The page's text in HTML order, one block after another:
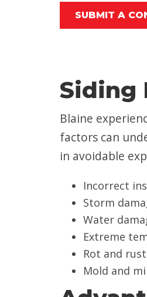
SUBMIT A
Siding
Blaine
factors can
in avoidable
Incorrect
Storm
Water
Extreme
Rot and rust
Mold and